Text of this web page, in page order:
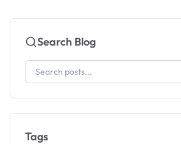
Search Blog
Tags